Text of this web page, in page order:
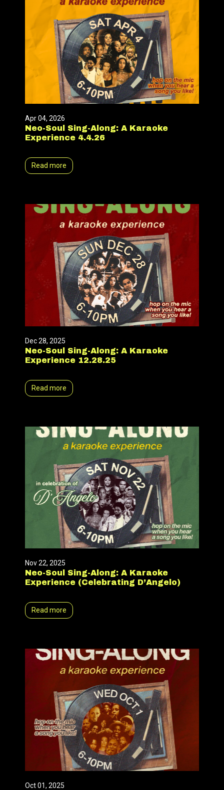
Apr 04, 2026
Neo-Soul Sing-Along: A Karaoke
Experience 4.4.26
Read more
Dec 28, 2025
Neo-Soul Sing-Along: A Karaoke
Experience 12.28.25
Read more
Nov 22, 2025
Neo-Soul Sing-Along: A Karaoke
Experience (Celebrating D’Angelo)
Read more
Oct 01, 2025